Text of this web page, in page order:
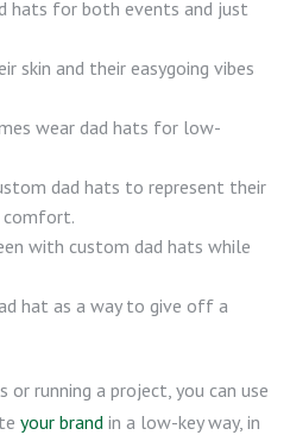
hats for both events and just
skin and their easygoing vibes
wear dad hats for low-
dad hats to represent their
comfort.
with custom dad hats while
hat as a way to give off a
or running a project, you can use
your brand in a low-key way, in